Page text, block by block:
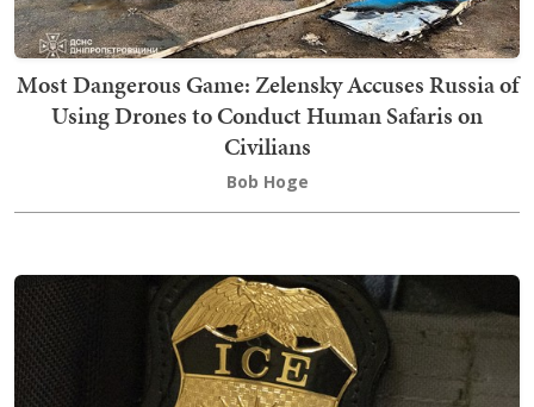
Most Dangerous Game: Zelensky Accuses Russia of
Using Drones to Conduct Human Safaris on
Civilians
Bob Hoge